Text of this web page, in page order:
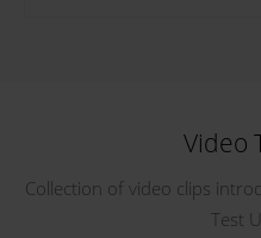
Video
Collection of video clips
Test